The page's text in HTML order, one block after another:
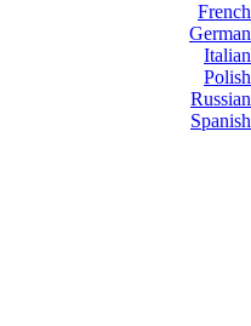
French
German
Italian
Polish
Russian
Spanish